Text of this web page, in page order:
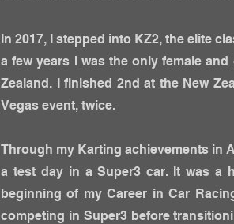
In 2017, I stepped into KZ2, the elite
a few years I was the only female
Zealand. I finished 2nd at the New
Vegas event, twice.
Through my Karting achievements in
a test day in a Super3 car. It was a
beginning of my Career in Car
competing in Super3 before